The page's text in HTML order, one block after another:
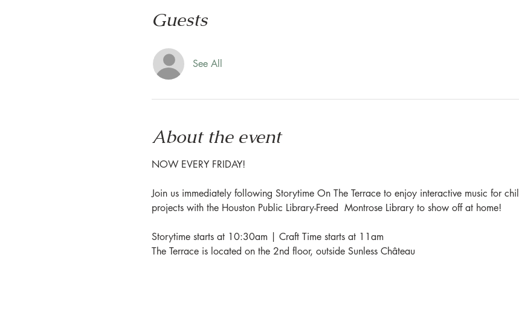
Guests
See All
About the event
NOW EVERY FRIDAY!
Join us immediately following Storytime On The Terrace to enjoy interactive music for
projects with the Houston Public Library-Freed  Montrose Library to show off at home!
Storytime starts at 10:30am | Craft Time starts at 11am
The Terrace is located on the 2nd floor, outside Sunless Château